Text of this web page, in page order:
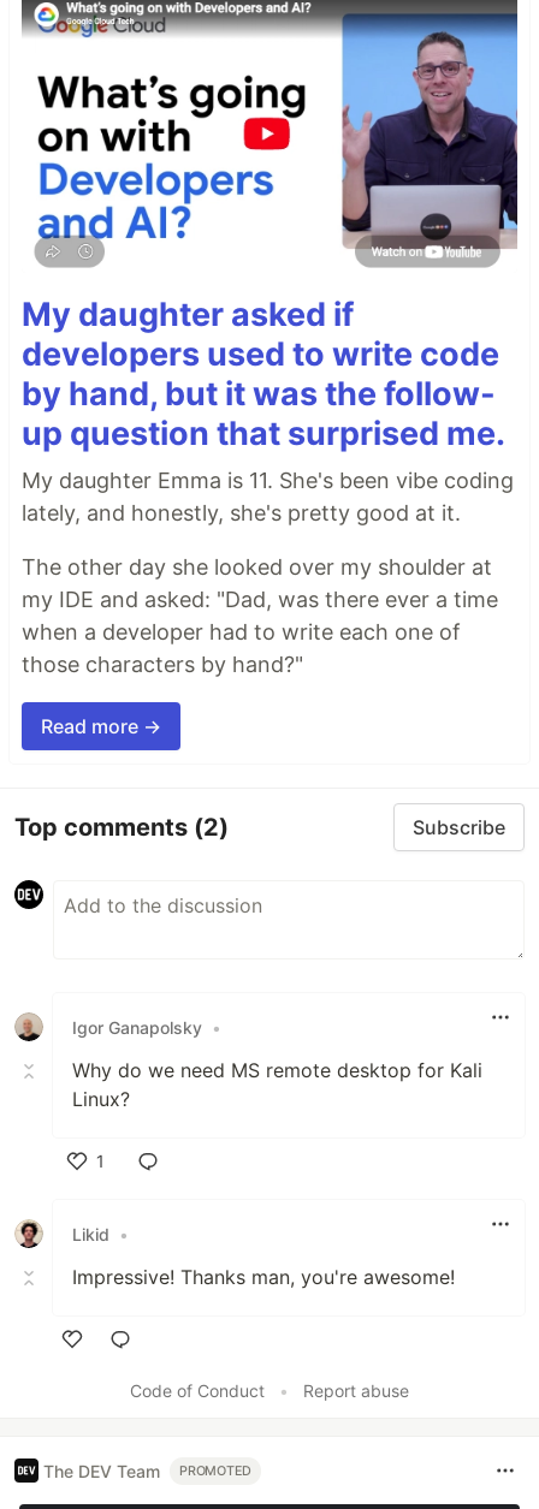
My daughter asked if
developers used to write code
by hand, but it was the follow-
up question that surprised me.
My daughter Emma is 11. She's been vibe coding
lately, and honestly, she's pretty good at it.
The other day she looked over my shoulder at
my IDE and asked: "Dad, was there ever a time
when a developer had to write each one of
those characters by hand?"
Read more →
Top comments (2) Subscribe
Igor Ganapolsky •
Why do we need MS remote desktop for Kali
Linux?
1
Likid
•
Impressive! Thanks man, you're awesome!
Code of Conduct
• Report abuse
The DEV Team PROMOTED